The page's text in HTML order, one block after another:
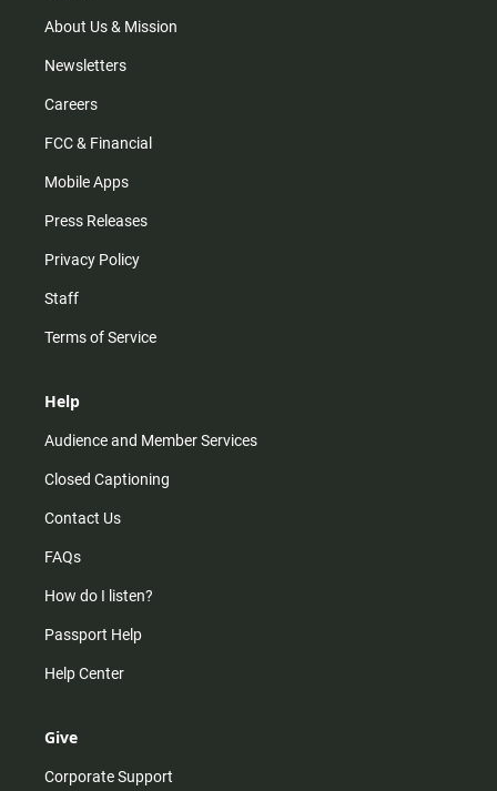
m
About Us & Mission
Newsletters
Careers
FCC & Financial
Mobile Apps
Press Releases
Privacy Policy
Staff
Terms of Service
Help
Audience and Member Services
Closed Captioning
Contact Us
FAQs
How do I listen?
Passport Help
Help Center
Give
Corporate Support